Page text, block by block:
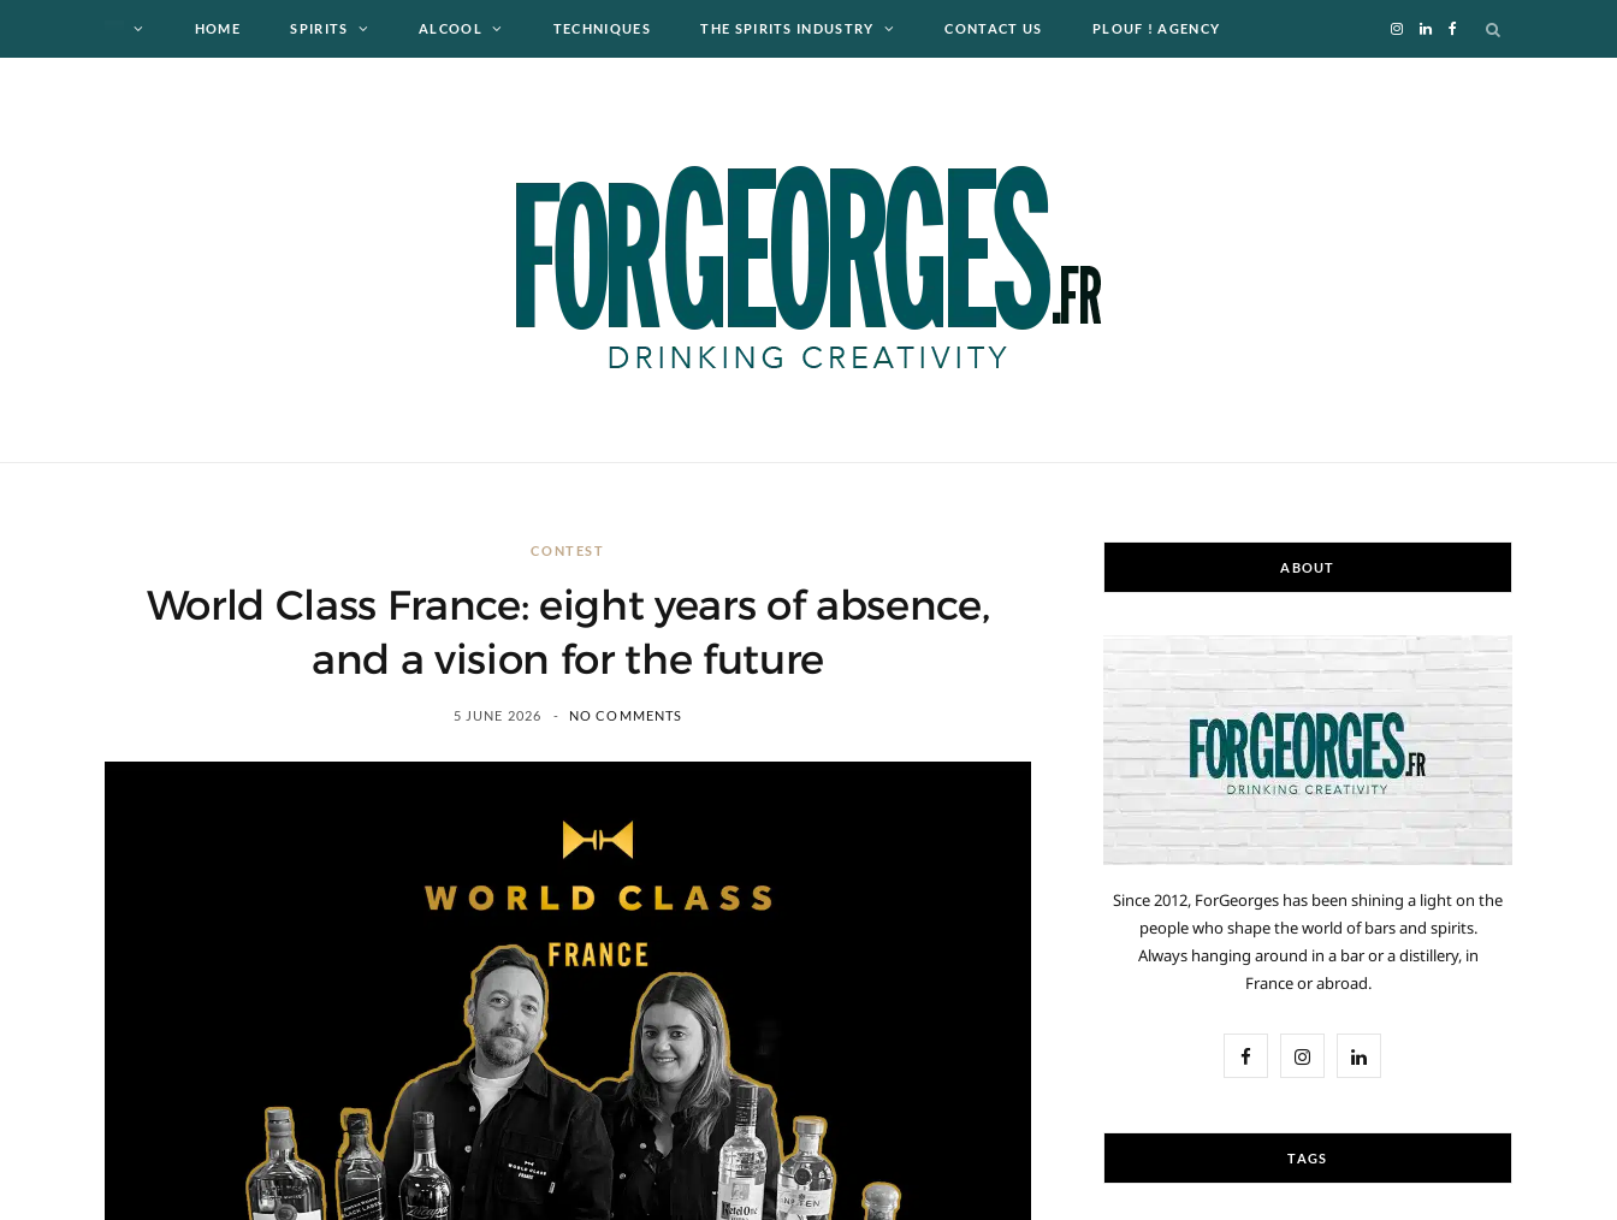
I L
HOME SPIRITS ALCOOL TECHNIQUES THE SPIRITS INDUSTRY CONTACT US PLOUF ! AGENCY
CONTEST
World Class France: eight years of absence,
and a vision for the future
5 JUNE 2026 NO COMMENTS
ABOUT
Since 2012, ForGeorges has been shining a light on the
people who shape the world of bars and spirits.
Always hanging around in a bar or a distillery, in
France or abroad.
F
e
I
t
L
k
TAGS